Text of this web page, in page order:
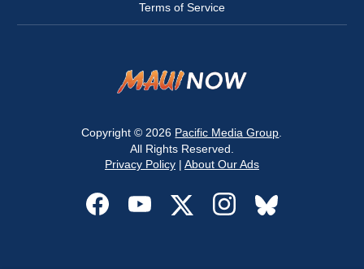
Terms of Service
Copyright © 2026 Pacific Media Group
All Rights Reserved.
Privacy Policy| About Our Ads